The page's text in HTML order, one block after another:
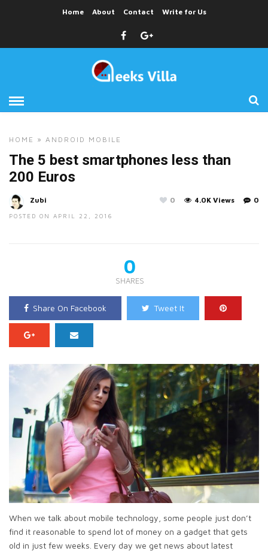
Home About Contact Write for Us
HOME » ANDROID MOBILE
The 5 best smartphones less than
200 Euros
Zubi
POSTED ON APRIL 22, 2016
0
4.0K Views
0
0
SHARES
Share On Facebook Tweet It
When we talk about mobile technology, some people just don’t
find it reasonable to spend lot of money on a gadget that gets
old in just few weeks. Every day we get news about latest